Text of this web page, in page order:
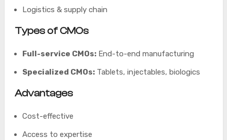
Logistics & supply chain
Types of CMOs
Full-service CMOs:End-to-end manufacturing
Specialized CMOs:Tablets, injectables, biologics
Advantages
Cost-effective
Access to expertise